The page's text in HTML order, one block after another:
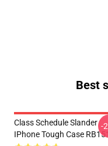
Best
Class Schedule Slander
IPhone Tough Case
-